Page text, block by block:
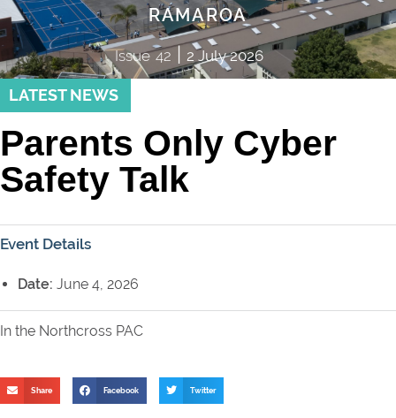
RAMAROA
Issue 42| 2 July 2026
LATEST NEWS
Parents Only Cyber
Safety Talk
Event Details
Date: June 4, 2026
In the Northcross PAC
Share Facebook Twitter